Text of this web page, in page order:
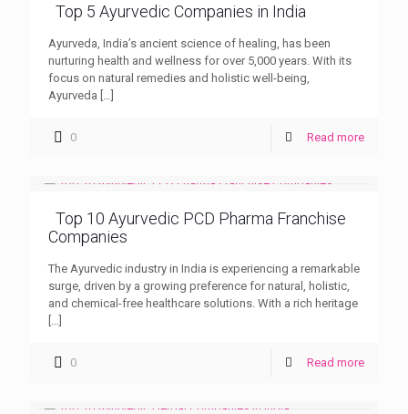
Top 5 Ayurvedic Companies in India
Ayurveda, India’s ancient science of healing, has been
nurturing health and wellness for over 5,000 years. With its
focus on natural remedies and holistic well-being,
Ayurveda
0 Read more
Top 10 Ayurvedic PCD Pharma Franchise
Companies
The Ayurvedic industry in India is experiencing a remarkable
surge, driven by a growing preference for natural, holistic,
and chemical-free healthcare solutions. With a rich heritage
0 Read more